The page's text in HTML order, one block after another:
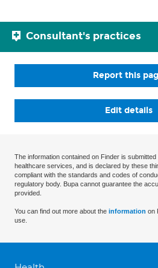
Consultant's practices
Report this
Edit details
The information contained on Finder is
healthcare services, and is declared by these
compliant with the standards and codes of
regulatory body. Bupa cannot guarantee the
provided.
You can find out more about the information on
use.